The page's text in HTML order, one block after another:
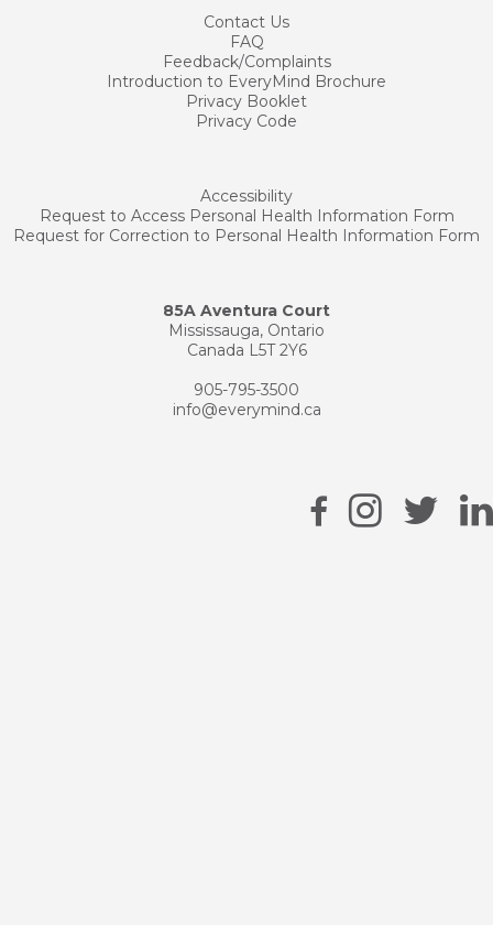
Contact Us
FAQ
Feedback/Complaints
Introduction to EveryMind Brochure
Privacy Booklet
Privacy Code
Accessibility
Request to Access Personal Health Information Form
Request for Correction to Personal Health Information Form
85A Aventura Court
Mississauga, Ontario
Canada L5T 2Y6
905-795-3500
info@everymind.ca